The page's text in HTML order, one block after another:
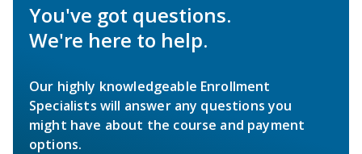
You've got questions.
We're here to help.
Our highly knowledgeable Enrollment
Specialists will answer any questions you
might have about the course and payment
options.